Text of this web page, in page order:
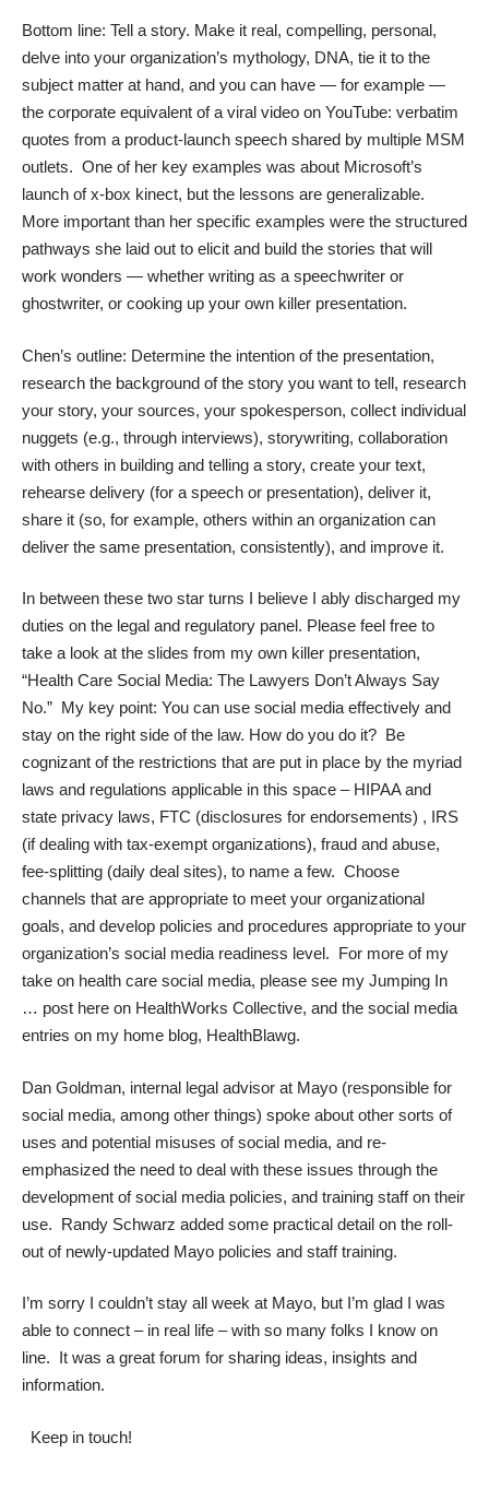
Bottom line: Tell a story. Make it real, compelling, personal,
delve into your organization’s mythology, DNA, tie it to the
subject matter at hand, and you can have — for example —
the corporate equivalent of a viral video on YouTube: verbatim
quotes from a product-launch speech shared by multiple MSM
outlets. One of her key examples was about Microsoft’s
launch of x-box kinect, but the lessons are generalizable.
More important than her specific examples were the structured
pathways she laid out to elicit and build the stories that will
work wonders — whether writing as a speechwriter or
ghostwriter, or cooking up your own killer presentation.
Chen’s outline: Determine the intention of the presentation,
research the background of the story you want to tell, research
your story, your sources, your spokesperson, collect individual
nuggets (e.g., through interviews), storywriting, collaboration
with others in building and telling a story, create your text,
rehearse delivery (for a speech or presentation), deliver it,
share it (so, for example, others within an organization can
deliver the same presentation, consistently), and improve it.
In between these two star turns I believe I ably discharged my
duties on the legal and regulatory panel. Please feel free to
take a look at the slides from my own killer presentation,
“Health Care Social Media: The Lawyers Don’t Always Say
No.” My key point: You can use social media effectively and
stay on the right side of the law. How do you do it? Be
cognizant of the restrictions that are put in place by the myriad
laws and regulations applicable in this space – HIPAA and
state privacy laws, FTC (disclosures for endorsements) , IRS
(if dealing with tax-exempt organizations), fraud and abuse,
fee-splitting (daily deal sites), to name a few. Choose
channels that are appropriate to meet your organizational
goals, and develop policies and procedures appropriate to your
organization’s social media readiness level. For more of my
take on health care social media, please see my Jumping In
… post here on HealthWorks Collective, and the social media
entries on my home blog, HealthBlawg.
Dan Goldman, internal legal advisor at Mayo (responsible for
social media, among other things) spoke about other sorts of
uses and potential misuses of social media, and re-
emphasized the need to deal with these issues through the
development of social media policies, and training staff on their
use. Randy Schwarz added some practical detail on the roll-
out of newly-updated Mayo policies and staff training.
I’m sorry I couldn’t stay all week at Mayo, but I’m glad I was
able to connect – in real life – with so many folks I know on
line. It was a great forum for sharing ideas, insights and
information.
Keep in touch!